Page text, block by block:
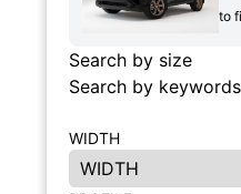
to
Search by size
Search by keywords
WIDTH